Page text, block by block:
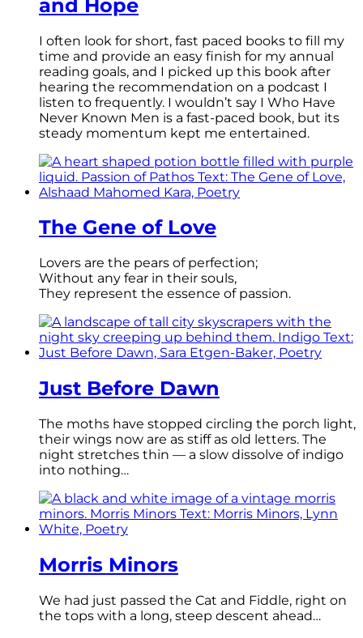
and Hope
I often look for short, fast paced books to fill my
time and provide an easy finish for my annual
reading goals, and I picked up this book after
hearing the recommendation on a podcast I
listen to frequently. I wouldn’t say I Who Have
Never Known Men is a fast-paced book, but its
steady momentum kept me entertained.
The Gene of Love
Lovers are the pears of perfection;
Without any fear in their souls,
They represent the essence of passion.
Just Before Dawn
The moths have stopped circling the porch light,
their wings now are as stiff as old letters. The
night stretches thin — a slow dissolve of indigo
into nothing…
Morris Minors
We had just passed the Cat and Fiddle, right on
the tops with a long, steep descent ahead…